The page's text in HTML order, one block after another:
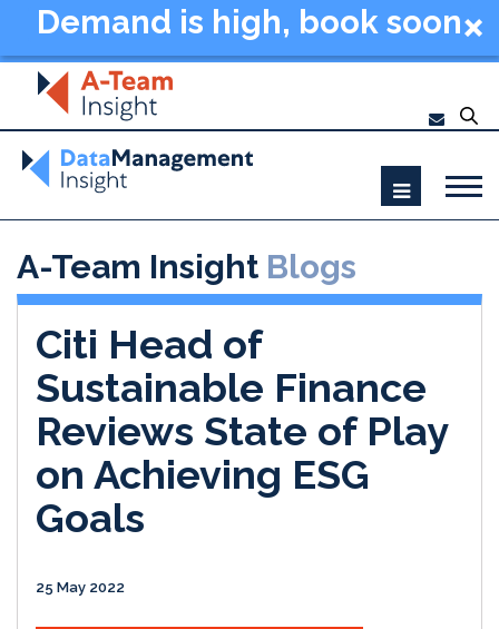
Demand is high, book soon
- Data Management
Summit New York 2026
A-Team Insight Blogs
Citi Head of
Sustainable Finance
Reviews State of Play
on Achieving ESG
Goals
25 May 2022